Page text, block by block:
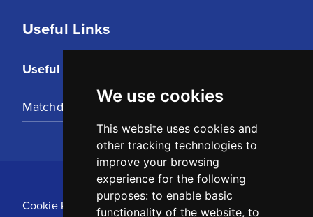
We use cookies
This website uses cookies and
other tracking technologies to
improve your browsing
experience for the following
purposes: to enable basic
functionality of the website, to
Useful Links
Useful Links
Matchday Tickets
Cookie Policy